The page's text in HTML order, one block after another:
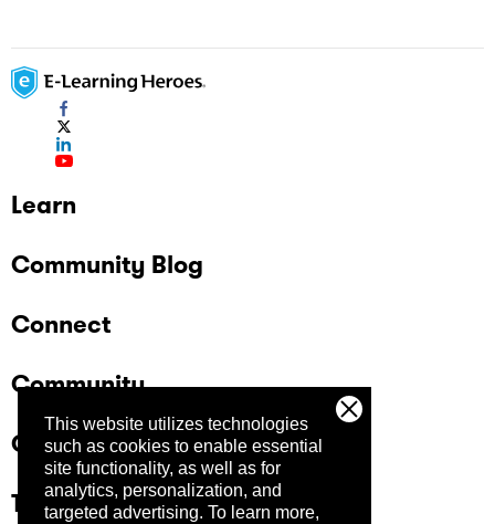
This website utilizes technologies
such as cookies to enable essential
site functionality, as well as for
analytics, personalization, and
targeted advertising. To learn more,
Learn
Community Blog
Connect
Community
Company
Trust Center